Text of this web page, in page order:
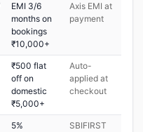
EMI 3/6
months on
bookings
₹10,000+
Axis EMI at
payment
₹500 flat
off on
domestic
₹5,000+
Auto-
applied at
checkout
5%
SBIFIRST